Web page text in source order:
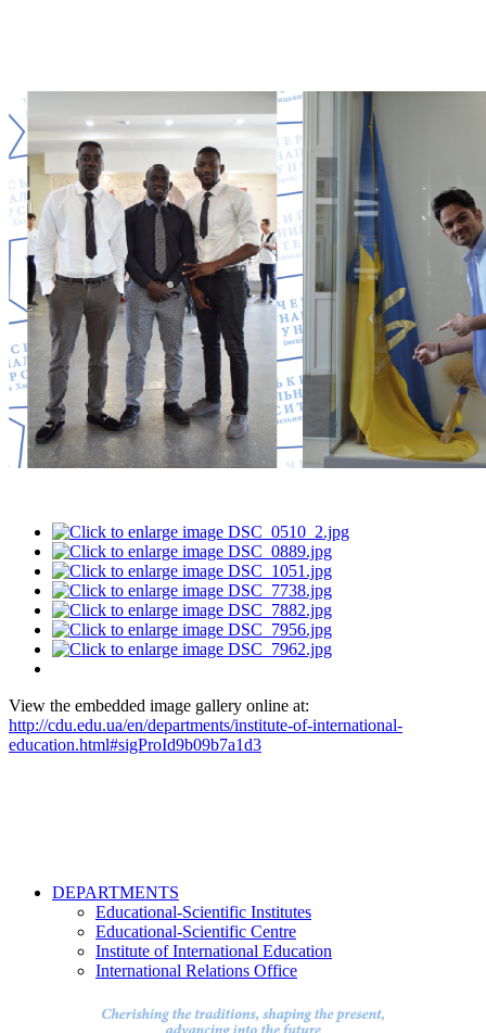
View the embedded image gallery online at:
http://cdu.edu.ua/en/departments/institute-of-international-
education.html#sigProId9b09b7a1d3
DEPARTMENTS
Educational-Scientific Institutes
Educational-Scientific Centre
Institute of International Education
International Relations Office